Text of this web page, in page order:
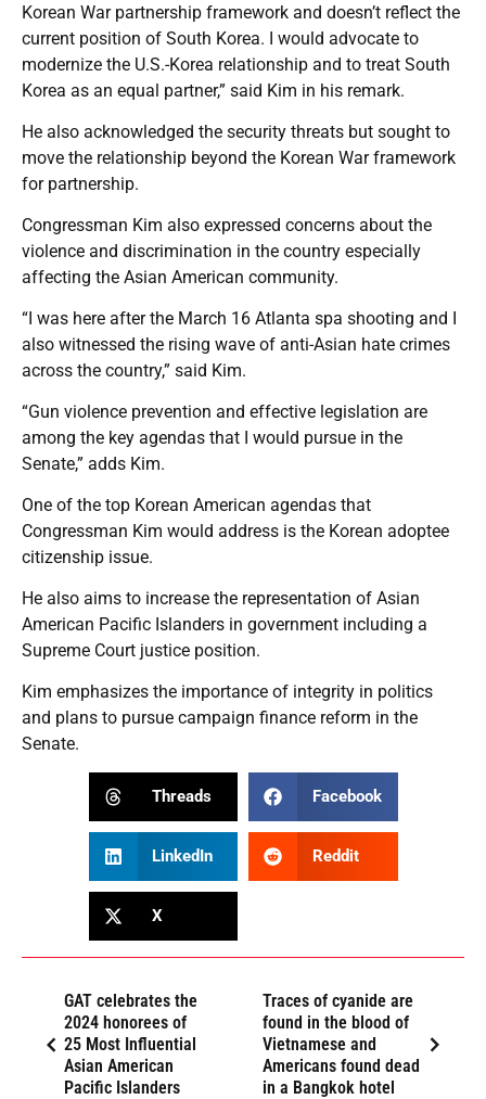
Korean War partnership framework and doesn’t reflect the
current position of South Korea. I would advocate to
modernize the U.S.-Korea relationship and to treat South
Korea as an equal partner,” said Kim in his remark.
He also acknowledged the security threats but sought to
move the relationship beyond the Korean War framework
for partnership.
Congressman Kim also expressed concerns about the
violence and discrimination in the country especially
affecting the Asian American community.
“I was here after the March 16 Atlanta spa shooting and I
also witnessed the rising wave of anti-Asian hate crimes
across the country,” said Kim.
“Gun violence prevention and effective legislation are
among the key agendas that I would pursue in the
Senate,” adds Kim.
One of the top Korean American agendas that
Congressman Kim would address is the Korean adoptee
citizenship issue.
He also aims to increase the representation of Asian
American Pacific Islanders in government including a
Supreme Court justice position.
Kim emphasizes the importance of integrity in politics
and plans to pursue campaign finance reform in the
Senate.
Threads Facebook
LinkedIn Reddit
X
GAT celebrates the
2024 honorees of
25 Most Influential
Asian American
Pacific Islanders
Traces of cyanide are
found in the blood of
Vietnamese and
Americans found dead
in a Bangkok hotel